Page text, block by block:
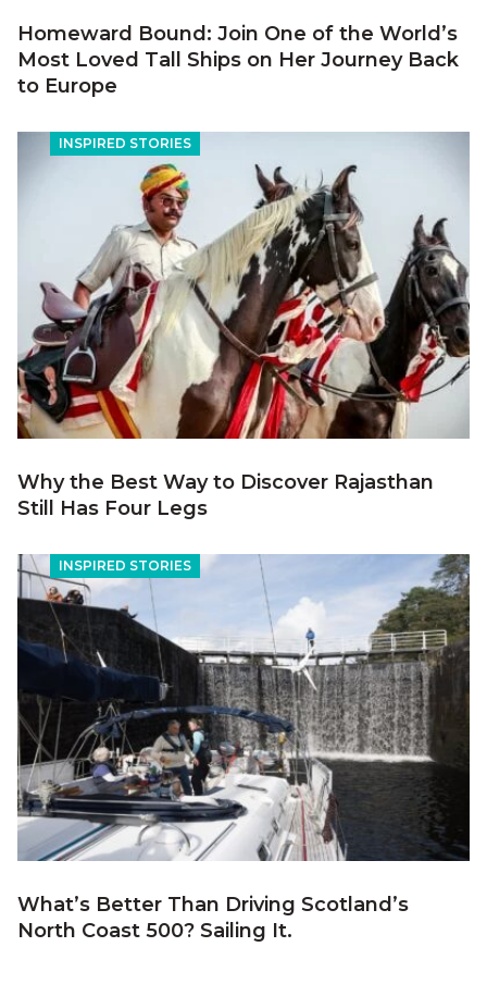
Homeward Bound: Join One of the World’s
Most Loved Tall Ships on Her Journey Back
to Europe
INSPIRED STORIES
Why the Best Way to Discover Rajasthan
Still Has Four Legs
INSPIRED STORIES
What’s Better Than Driving Scotland’s
North Coast 500? Sailing It.